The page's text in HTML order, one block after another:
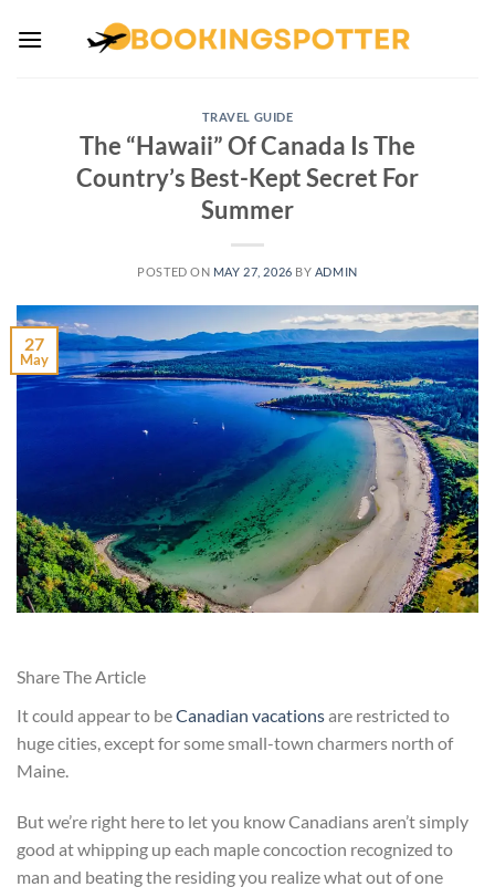
TRAVEL GUIDE
The “Hawaii” Of Canada Is The
Country’s Best-Kept Secret For
Summer
POSTED ON MAY 27, 2026 BY ADMIN
27
May
Share The Article
It could appear to beCanadian vacationsare restricted to
huge cities, except for some small-town charmers north of
Maine.
But we’re right here to let you know Canadians aren’t simply
good at whipping up each maple concoction recognized to
man and beating the residing you realize what out of one